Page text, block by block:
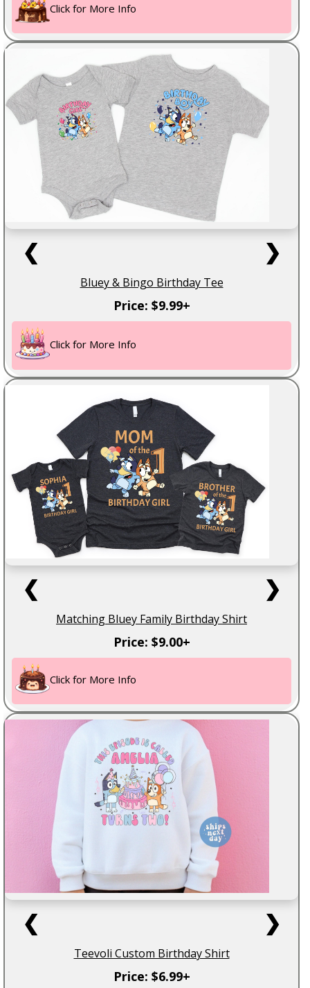
Click for More Info
❮ ❯
Bluey & Bingo Birthday Tee
Price: $9.99+
Click for More Info
❮ ❯
Matching Bluey Family Birthday Shirt
Price: $9.00+
Click for More Info
❮ ❯
Teevoli Custom Birthday Shirt
Price: $6.99+